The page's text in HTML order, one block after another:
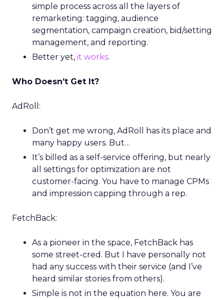
simple process across all the layers of
remarketing: tagging, audience
segmentation, campaign creation, bid/setting
management, and reporting.
Better yet, it works.
Who Doesn’t Get It?
AdRoll:
Don’t get me wrong, AdRoll has its place and
many happy users. But…
It’s billed as a self-service offering, but nearly
all settings for optimization are not
customer-facing. You have to manage CPMs
and impression capping through a rep.
FetchBack:
As a pioneer in the space, FetchBack has
some street-cred. But I have personally not
had any success with their service (and I’ve
heard similar stories from others).
Simple is not in the equation here. You are